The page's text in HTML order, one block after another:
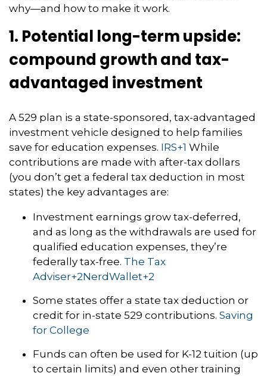
why—and how to make it work.
1. Potential long-term upside:
compound growth and tax-
advantaged investment
A 529 plan is a state-sponsored, tax-advantaged
investment vehicle designed to help families
save for education expenses. IRS+1 While
contributions are made with after-tax dollars
(you don’t get a federal tax deduction in most
states) the key advantages are:
Investment earnings grow tax-deferred,
and as long as the withdrawals are used for
qualified education expenses, they’re
federally tax-free. The Tax
Adviser+2NerdWallet+2
Some states offer a state tax deduction or
credit for in-state 529 contributions. Saving
for College
Funds can often be used for K-12 tuition (up
to certain limits) and even other training